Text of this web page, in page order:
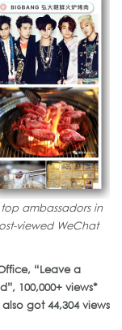
ambassadors in
viewed WeChat
“Leave a
100,000+ views*
got 44,304 views